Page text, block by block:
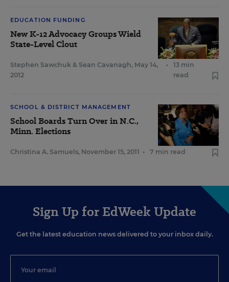
EDUCATION FUNDING
New K-12 Advocacy Groups Wield
State-Level Clout
Stephen Sawchuk & Sean Cavanagh, May 14,
2012
•
13 min
read
SCHOOL & DISTRICT MANAGEMENT
School Boards Turn Over in N.C.,
Minn. Elections
Christina A. Samuels, November 15, 2011 • 7 min read
Sign Up for EdWeek Update
Get the latest education news delivered to your inbox daily.